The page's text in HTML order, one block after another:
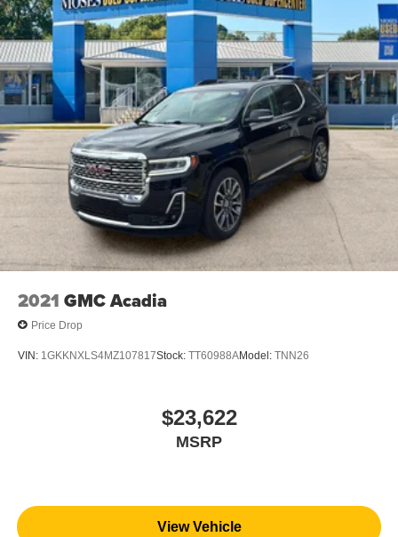
20"" X 8"" (50.8 CM X 20.3 CM) BRIGHT SILVER
ALUMINUM, TIRES, P255/55R20 ALL-SEASON
BLACKWALL, EBONY TWILIGHT METALLIC, SEATS,
FRONT BUCKET, GIDEON GRAY, CORETEC SEAT
TRIM, SEATING, 7-PASSENGER (2-2-3 SEATING
CONFIGURATION), ELEVATION PREMIUM PACKAGE,
SEAT ADJUSTER, FRONT PASSENGER 6-WAY
POWER, SEAT ADJUSTER, FRONT PASSENGER
POWER LUMBAR, UNIVERSAL HOME REMOTE
Awards: * 2017 KBB.com 10 Most Awarded Brands
Moses Auto Group utilizes ""MARKET VALUE PRICING""
on all the vehicles in our inventory. We use real-time
market data to ensure that all our customers enjoy a
hassle-free buying experience and the best value
3500 quality cars, trucks, and SUVs in the tristate WV, KY,
and OH area (as well as the surrounding cities of
2021 GMC Acadia
Price Drop
VIN: 1GKKNXLS4MZ107817Stock: TT60988AModel: TNN26
$23,622
MSRP
View Vehicle